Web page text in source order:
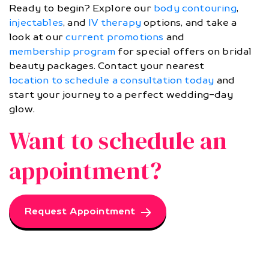
Ready to begin? Explore our body contouring,
injectables, and IV therapyoptions, and take a
look at ourcurrent promotions and
membership program for special offers on bridal
beauty packages. Contact your nearest
location to schedule a consultation today and
start your journey to a perfect wedding-day
glow.
Want to schedule an
appointment?
Request Appointment